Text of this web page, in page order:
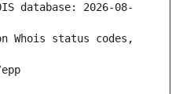
database: 2026-08-
Whois status codes,